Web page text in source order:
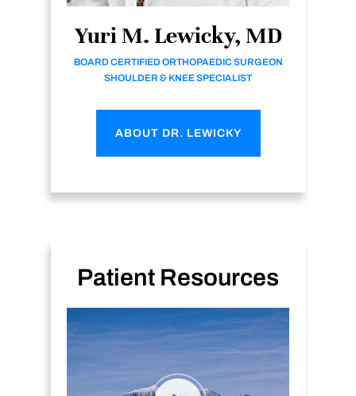
Yuri M. Lewicky, MD
BOARD CERTIFIED ORTHOPAEDIC SURGEON
SHOULDER & KNEE SPECIALIST
ABOUT DR. LEWICKY
Patient Resources